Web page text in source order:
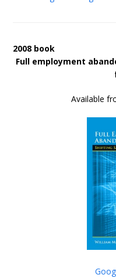
2008 book
Full employment
Available